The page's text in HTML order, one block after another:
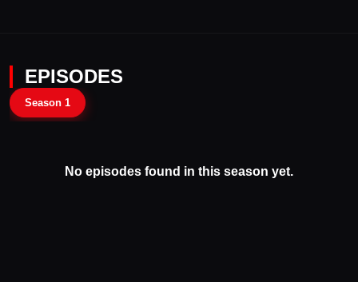
EPISODES
Season 1
No episodes found in this season yet.